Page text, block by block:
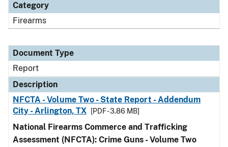
Category
Firearms
Document Type
Report
Description
NFCTA - Volume Two - State Report - Addendum
City - Arlington, TX
[PDF - 3.86 MB]
National Firearms Commerce and Trafficking
Assessment (NFCTA): Crime Guns - Volume Two